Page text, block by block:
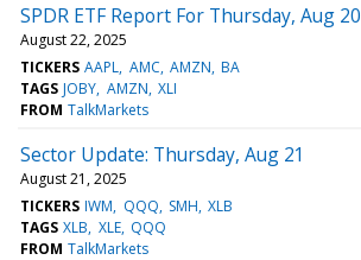
SPDR ETF Report For Thursday, Aug 20
August 22, 2025
TICKERS AAPL AMC AMZN BA
TAGS JOBY AMZN XLI
FROM TalkMarkets
Sector Update: Thursday, Aug 21
August 21, 2025
TICKERS IWM QQQ SMH XLB
TAGS XLB XLE QQQ
FROM TalkMarkets